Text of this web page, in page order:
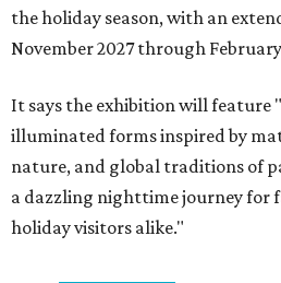
the holiday season, with an
November 2027 through
It says the exhibition will feature
illuminated forms inspired by
nature, and global traditions of
a dazzling nighttime journey for
holiday visitors alike."